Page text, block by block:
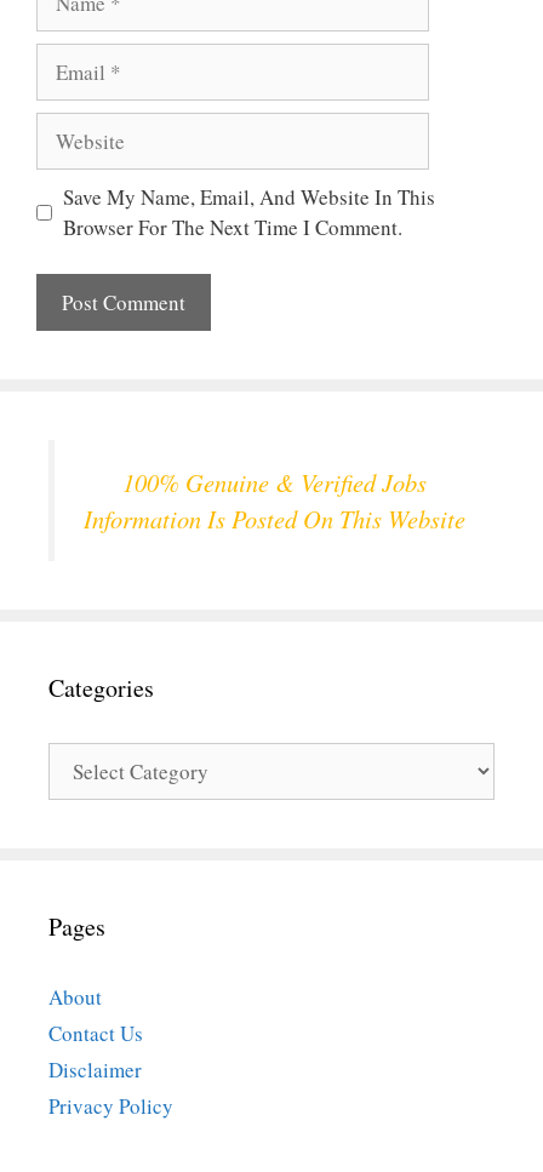
Save My Name, Email, And Website In This
Browser For The Next Time I Comment.
100% Genuine & Verified Jobs
Information Is Posted On This Website
Categories
Pages
About
Contact Us
Disclaimer
Privacy Policy